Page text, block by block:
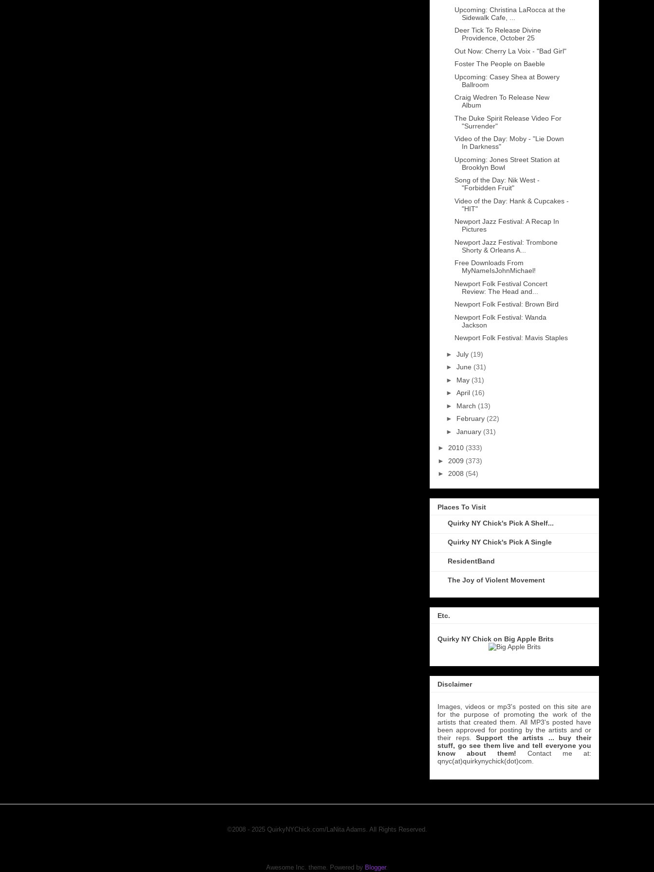
Upcoming: Christina LaRocca at the
Sidewalk Cafe, ...
Deer Tick To Release Divine
Providence, October 25
Out Now: Cherry La Voix - "Bad Girl"
Foster The People on Baeble
Upcoming: Casey Shea at Bowery
Ballroom
Craig Wedren To Release New
Album
The Duke Spirit Release Video For
"Surrender"
Video of the Day: Moby - "Lie Down
In Darkness"
Upcoming: Jones Street Station at
Brooklyn Bowl
Song of the Day: Nik West -
"Forbidden Fruit"
Video of the Day: Hank & Cupcakes -
"HIT"
Newport Jazz Festival: A Recap In
Pictures
Newport Jazz Festival: Trombone
Shorty & Orleans A...
Free Downloads From
MyNameIsJohnMichael!
Newport Folk Festival Concert
Review: The Head and...
Newport Folk Festival: Brown Bird
Newport Folk Festival: Wanda
Jackson
Newport Folk Festival: Mavis Staples
► July (19)
► June (31)
► May (31)
► April (16)
► March (13)
► February (22)
► January (31)
► 2010 (333)
► 2009 (373)
► 2008 (54)
Places To Visit
Quirky NY Chick's Pick A Shelf...
Quirky NY Chick's Pick A Single
ResidentBand
The Joy of Violent Movement
Etc.
Quirky NY Chick on Big Apple Brits
Disclaimer
Images, videos or mp3's posted on this site are
for the purpose of promoting the work of the
artists that created them. All MP3's posted have
been approved for posting by the artists and or
their reps.Support the artists ... buy their
stuff, go see them live and tell everyone you
know about them! Contact me at:
qnyc(at)quirkynychick(dot)com.
©2008 - 2025 QuirkyNYChick.com/LaNita Adams. All Rights Reserved.
Awesome Inc. theme. Powered by Blogger.